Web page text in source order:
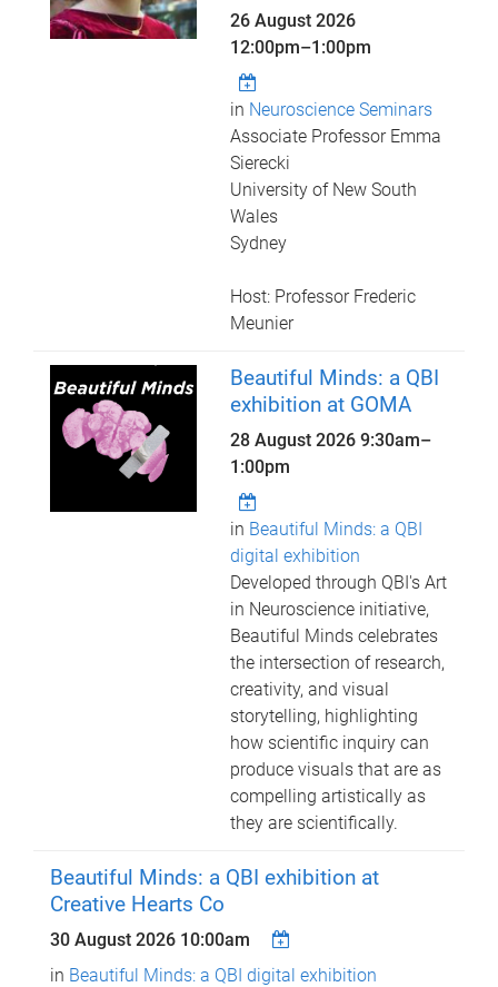
26 August 2026
12:00pm–1:00pm
in Neuroscience Seminars
Associate Professor Emma
Sierecki
University of New South
Wales
Sydney
Host: Professor Frederic
Meunier
Beautiful Minds: a QBI
exhibition at GOMA
28 August 2026 9:30am–
1:00pm
in Beautiful Minds: a QBI
digital exhibition
Developed through QBI's Art
in Neuroscience initiative,
Beautiful Minds celebrates
the intersection of research,
creativity, and visual
storytelling, highlighting
how scientific inquiry can
produce visuals that are as
compelling artistically as
they are scientifically.
Beautiful Minds: a QBI exhibition at
Creative Hearts Co
30 August 2026 10:00am
in Beautiful Minds: a QBI digital exhibition